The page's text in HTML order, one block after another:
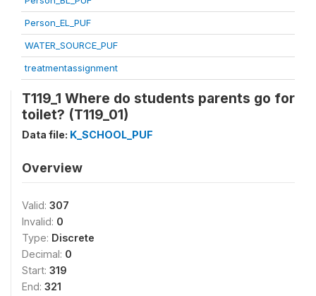
Person_EL_PUF
WATER_SOURCE_PUF
treatmentassignment
T119_1 Where do students parents go for
toilet? (T119_01)
Data file: K_SCHOOL_PUF
Overview
Valid: 307
Invalid: 0
Type: Discrete
Decimal: 0
Start: 319
End: 321